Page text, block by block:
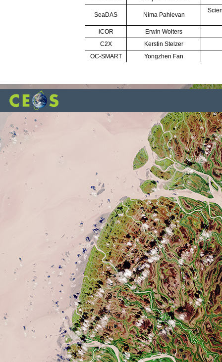
SeaDAS Nima Pahlevan
iCOR
Erwin Wolters
C2X
Kerstin Stelzer
OC-SMART
Yongzhen Fan